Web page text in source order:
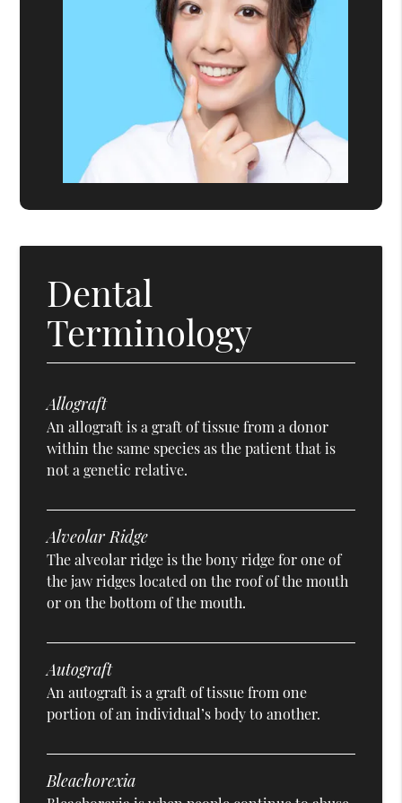
Dental
Terminology
Allograft
An allograft is a graft of tissue from a donor
within the same species as the patient that is
not a genetic relative.
Alveolar Ridge
The alveolar ridge is the bony ridge for one of
the jaw ridges located on the roof of the mouth
or on the bottom of the mouth.
Autograft
An autograft is a graft of tissue from one
portion of an individual’s body to another.
Bleachorexia